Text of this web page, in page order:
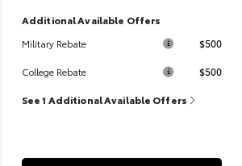
Additional Available Offers
Military Rebate $500
College Rebate $500
See 1 Additional Available Offers